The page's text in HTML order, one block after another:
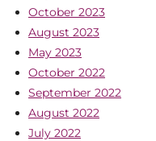
October 2023
August 2023
May 2023
October 2022
September 2022
August 2022
July 2022